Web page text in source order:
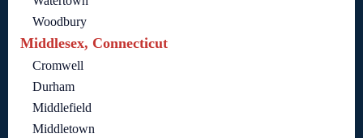
Woodbury
Middlesex, Connecticut
Cromwell
Durham
Middlefield
Middletown